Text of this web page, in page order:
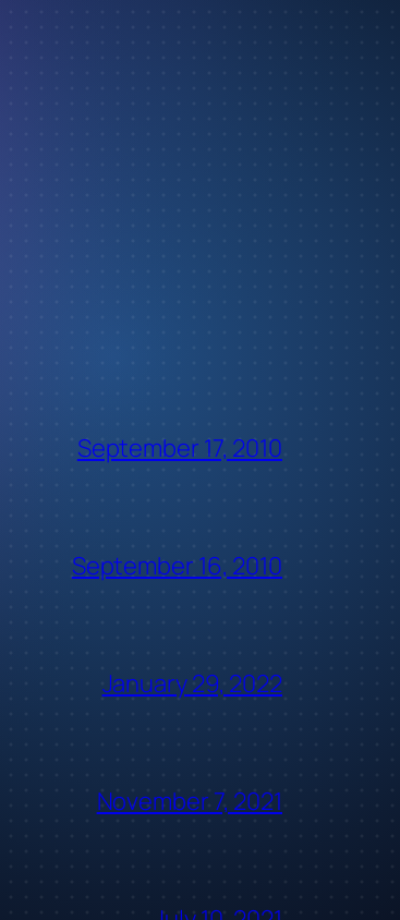
September 17, 2010
September 16, 2010
January 29, 2022
November 7, 2021